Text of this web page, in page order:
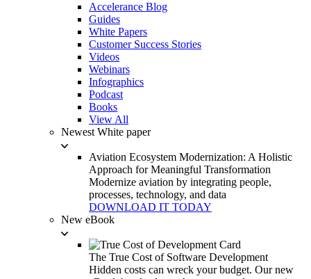
Accelerance Blog
Guides
White Papers
Customer Success Stories
Videos
Webinars
Infographics
Podcast
Books
View All
Newest White paper
Aviation Ecosystem Modernization: A Holistic
Approach for Meaningful Transformation
Modernize aviation by integrating people,
processes, technology, and data
DOWNLOAD IT TODAY
New eBook
The True Cost of Software Development
Hidden costs can wreck your budget. Our new